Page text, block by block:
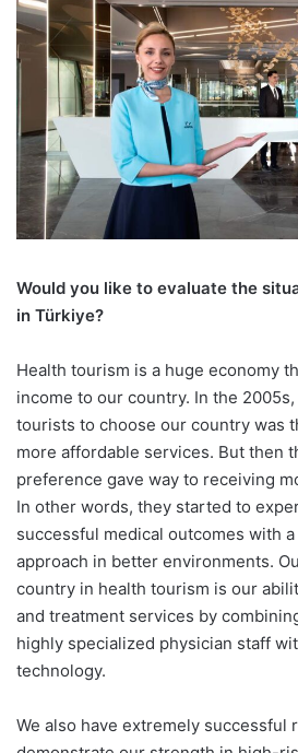
Would you like to evaluate the
in Türkiye?
Health tourism is a huge economy
income to our country. In the
tourists to choose our country was
more affordable services. But then
preference gave way to receiving
In other words, they started to
successful medical outcomes with
approach in better environments.
country in health tourism is our
and treatment services by
highly specialized physician staff
technology.
We also have extremely successful